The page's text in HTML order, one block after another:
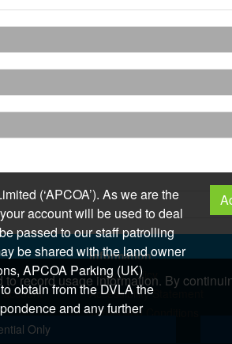
Information
Privacy Policy
Accessibility Statement
Terms and Conditions
record usage information. By
Only
(‘APCOA’). As we are the
account will be used to deal
passed to our staff patrolling
be shared with the land owner
APCOA Parking (UK)
obtain from the DVLA the
and any further